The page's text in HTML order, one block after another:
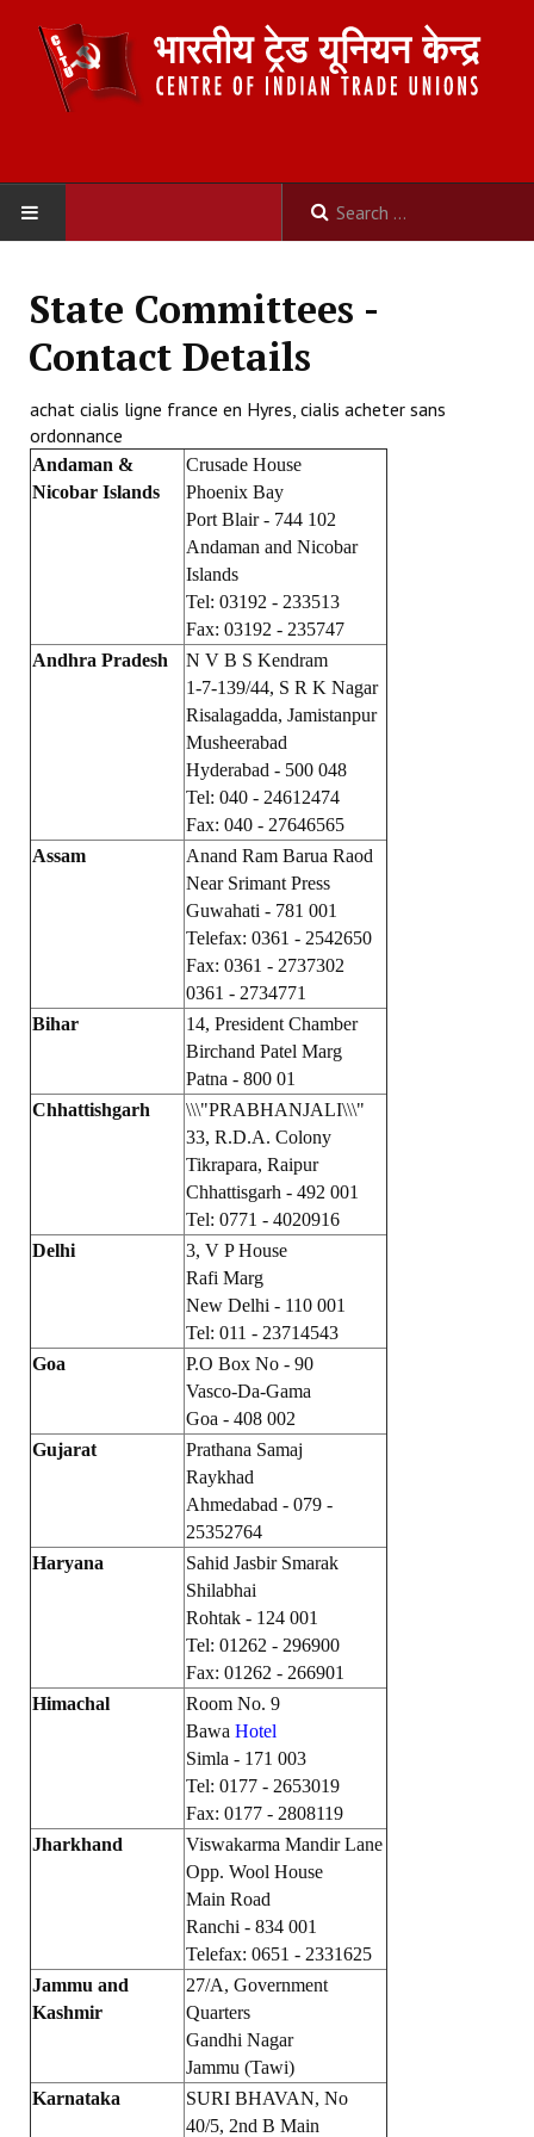
ABOUT US
Organisation
Committees
Working Committee
Joint
Mazdoor - Kisan Sangharsh Rally
Books
Campaigning Materials
General Election 2019
The Working Class
The Voice of the Working Women
JOINT PLATFORMS
Worker - Peasant
Jan Ekta Jan Adhikari Andolan
State Committees -
Contact Details
achat cialis ligne france en Hyres, cialis acheter sans
ordonnance
Andaman &
Nicobar Islands
Crusade House
Phoenix Bay
Port Blair - 744 102
Andaman and Nicobar
Islands
Tel: 03192 - 233513
Fax: 03192 - 235747
Andhra Pradesh
N V B S Kendram
1-7-139/44, S R K Nagar
Risalagadda, Jamistanpur
Musheerabad
Hyderabad - 500 048
Tel: 040 - 24612474
Fax: 040 - 27646565
Assam
Anand Ram Barua Raod
Near Srimant Press
Guwahati - 781 001
Telefax: 0361 - 2542650
Fax: 0361 - 2737302
0361 - 2734771
Bihar
14, President Chamber
Birchand Patel Marg
Patna - 800 01
Chhattishgarh
\\\"PRABHANJALI\\\"
33, R.D.A. Colony
Tikrapara, Raipur
Chhattisgarh - 492 001
Tel: 0771 - 4020916
Delhi
3, V P House
Rafi Marg
New Delhi - 110 001
Tel: 011 - 23714543
Goa
P.O Box No - 90
Vasco-Da-Gama
Goa - 408 002
Gujarat
Prathana Samaj
Raykhad
Ahmedabad - 079 -
25352764
Haryana
Sahid Jasbir Smarak
Shilabhai
Rohtak - 124 001
Tel: 01262 - 296900
Fax: 01262 - 266901
Himachal
Room No. 9
Bawa Hotel
Simla - 171 003
Tel: 0177 - 2653019
Fax: 0177 - 2808119
Jharkhand
Viswakarma Mandir Lane
Opp. Wool House
Main Road
Ranchi - 834 001
Telefax: 0651 - 2331625
Jammu and
Kashmir
27/A, Government
Quarters
Gandhi Nagar
Jammu (Tawi)
Karnataka
SURI BHAVAN, No
40/5, 2nd B Main